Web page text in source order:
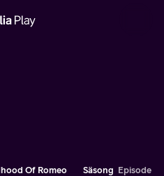
Of Romeo
Säsong Episode